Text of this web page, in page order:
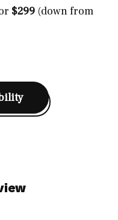
$299 (down from